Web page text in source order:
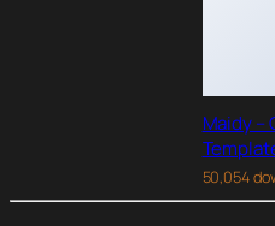
Maidy –
50,054